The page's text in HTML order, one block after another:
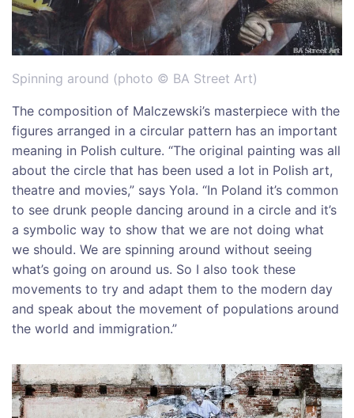
Spinning around (photo © BA Street Art)
The composition of Malczewski’s masterpiece with the
figures arranged in a circular pattern has an important
meaning in Polish culture. “The original painting was all
about the circle that has been used a lot in Polish art,
theatre and movies,” says Yola. “In Poland it’s common
to see drunk people dancing around in a circle and it’s
a symbolic way to show that we are not doing what
we should. We are spinning around without seeing
what’s going on around us. So I also took these
movements to try and adapt them to the modern day
and speak about the movement of populations around
the world and immigration.”